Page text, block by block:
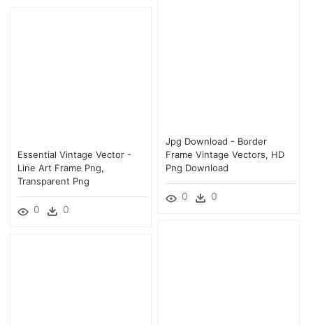
Jpg Download - Border
Frame Vintage Vectors, HD
Png Download
0 0
Essential Vintage Vector -
Line Art Frame Png,
Transparent Png
0 0